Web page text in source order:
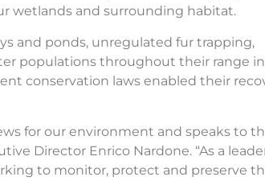
wetlands and surrounding habitat.
and ponds, unregulated fur trapping,
populations throughout their range in
conservation laws enabled their
for our environment and speaks to
Director Enrico Nardone. “As a
to monitor, protect and preserve